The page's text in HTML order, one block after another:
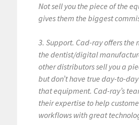
Not sell you the piece of the
gives them the biggest
3. Support. Cad-ray offers the
the dentist/digital
other distributors sell you a
but don’t have true day-to-
that equipment. Cad-ray’s
their expertise to help
workflows with great